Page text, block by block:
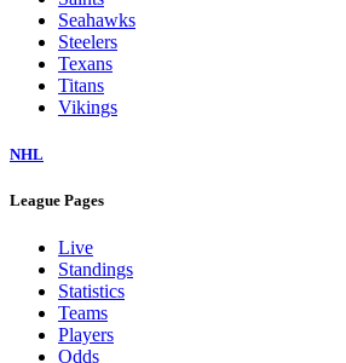
Seahawks
Steelers
Texans
Titans
Vikings
NHL
League Pages
Live
Standings
Statistics
Teams
Players
Odds